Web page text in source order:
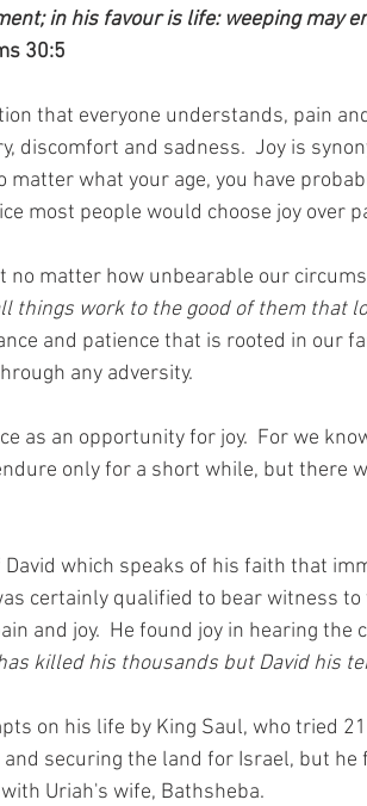
in his favour is life: weeping may
30:5
that everyone understands, pain
discomfort and sadness.  Joy is
matter what your age, you have
most people would choose joy over
no matter how unbearable our
things work to the good of them that
and patience that is rooted in our
any adversity.
as an opportunity for joy.  For we
only for a short while, but there
which speaks of his faith that
certainly qualified to bear witness
and joy.  He found joy in hearing the
killed his thousands but David his
on his life by King Saul, who tried
securing the land for Israel, but he
Uriah's wife, Bathsheba.